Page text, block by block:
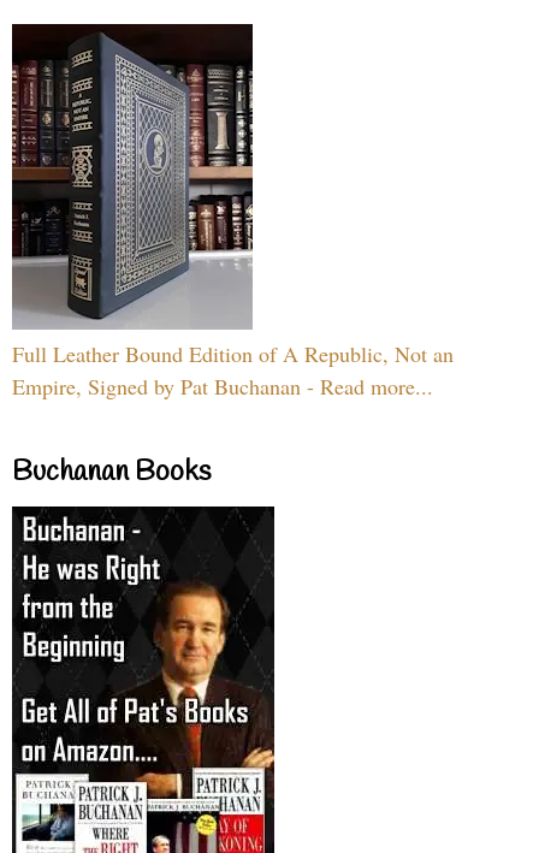
Full Leather Bound Edition of A Republic, Not an
Empire, Signed by Pat Buchanan - Read more...
Buchanan Books